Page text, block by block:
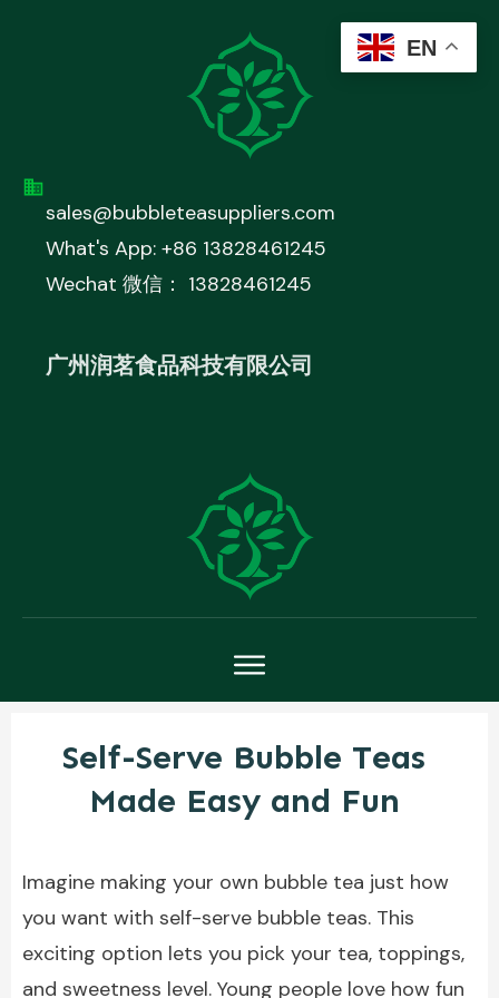
sales@bubbleteasuppliers.com
What's App: +86 13828461245
Wechat 微信： 13828461245
广州润茗食品科技有限公司
Self-Serve Bubble Teas
Made Easy and Fun
Imagine making your own bubble tea just how
you want with self-serve bubble teas. This
exciting option lets you pick your tea, toppings,
and sweetness level. Young people love how fun
EN